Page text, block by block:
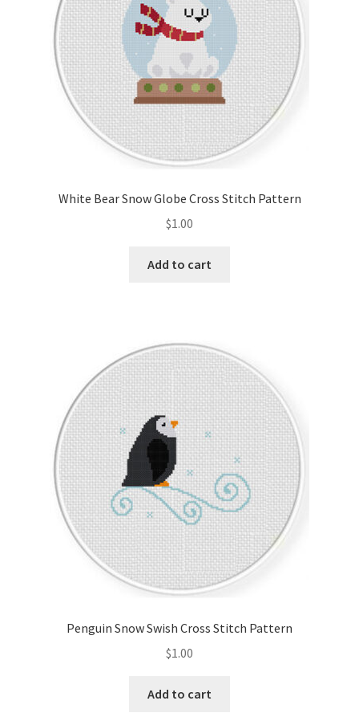
White Bear Snow Globe Cross Stitch Pattern
$1.00
Add to cart
Penguin Snow Swish Cross Stitch Pattern
$1.00
Add to cart